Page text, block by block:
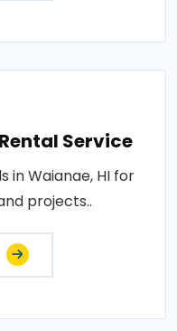
Service
Waianae, HI for
projects..